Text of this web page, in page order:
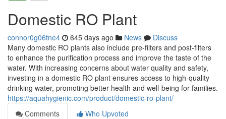
Domestic RO Plant
connor0g06tne4 645 days ago News
Discuss
Many domestic RO plants also include pre-filters and post-filters
to enhance the purification process and improve the taste of the
water. With increasing concerns about water quality and safety,
investing in a domestic RO plant ensures access to high-quality
drinking water, promoting better health and well-being for families.
https://aquahygienic.com/product/domestic-ro-plant/
Comments
Who Upvoted